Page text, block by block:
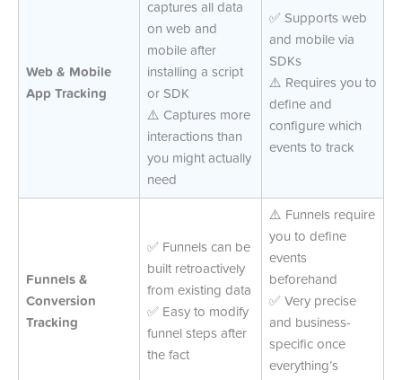
Web & Mobile
App Tracking
captures all data
on web and
mobile after
installing a script
or SDK
⚠️ Captures more
interactions than
you might actually
need
✅ Supports web
and mobile via
SDKs
⚠️ Requires you to
define and
configure which
events to track
Funnels &
Conversion
Tracking
✅ Funnels can be
built retroactively
from existing data
✅ Easy to modify
funnel steps after
the fact
⚠️ Funnels require
you to define
events
beforehand
✅ Very precise
and business-
specific once
everything’s